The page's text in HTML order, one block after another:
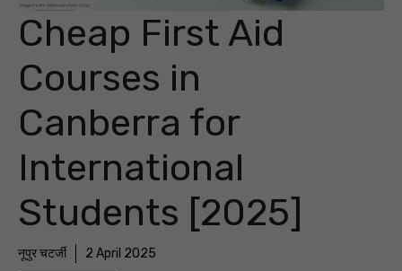
Cheap First Aid
Courses in
Canberra for
International
Students [2025]
नूपुर चटर्जी 2 April 2025